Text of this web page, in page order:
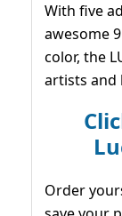
With five
awesome
color, the
artists and
Order